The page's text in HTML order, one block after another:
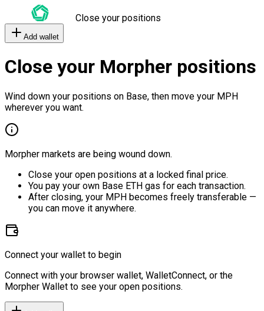
Close your positions
Add wallet
Close your Morpher positions
Wind down your positions on Base, then move your MPH
wherever you want.
Morpher markets are being wound down.
Close your open positions at a locked final price.
You pay your own Base ETH gas for each transaction.
After closing, your MPH becomes freely transferable —
you can move it anywhere.
Connect your wallet to begin
Connect with your browser wallet, WalletConnect, or the
Morpher Wallet to see your open positions.